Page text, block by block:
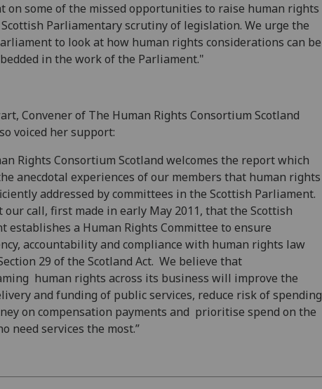
on some of the missed opportunities to raise human rights
Parliamentary scrutiny of legislation. We urge the
to look at how human rights considerations can be
in the work of the Parliament."
Convener of The Human Rights Consortium Scotland
voiced her support:
Rights Consortium Scotland welcomes the report which
anecdotal experiences of our members that human rights
addressed by committees in the Scottish Parliament.
our call, first made in early May 2011, that the Scottish
establishes a Human Rights Committee to ensure
accountability and compliance with human rights law
29 of the Scotland Act. We believe that
human rights across its business will improve the
and funding of public services, reduce risk of spending
on compensation payments and prioritise spend on the
need services the most.”